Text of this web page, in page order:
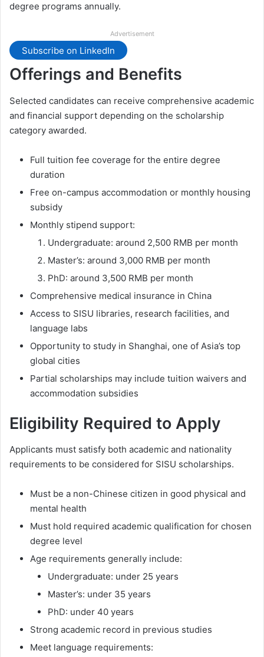
degree programs annually.
Advertisement
Subscribe on LinkedIn
Offerings and Benefits
Selected candidates can receive comprehensive academic
and financial support depending on the scholarship
category awarded.
Full tuition fee coverage for the entire degree
duration
Free on-campus accommodation or monthly housing
subsidy
Monthly stipend support:
Undergraduate: around 2,500 RMB per month
Master’s: around 3,000 RMB per month
PhD: around 3,500 RMB per month
Comprehensive medical insurance in China
Access to SISU libraries, research facilities, and
language labs
Opportunity to study in Shanghai, one of Asia’s top
global cities
Partial scholarships may include tuition waivers and
accommodation subsidies
Eligibility Required to Apply
Applicants must satisfy both academic and nationality
requirements to be considered for SISU scholarships.
Must be a non-Chinese citizen in good physical and
mental health
Must hold required academic qualification for chosen
degree level
Age requirements generally include:
Undergraduate: under 25 years
Master’s: under 35 years
PhD: under 40 years
Strong academic record in previous studies
Meet language requirements: